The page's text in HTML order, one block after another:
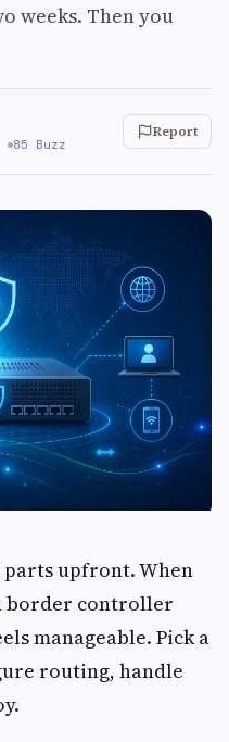
weeks. Then you
85 Buzz
Report
upfront. When
border controller
manageable. Pick a
routing, handle